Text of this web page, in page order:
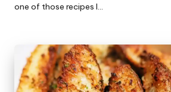
one of those recipes I…